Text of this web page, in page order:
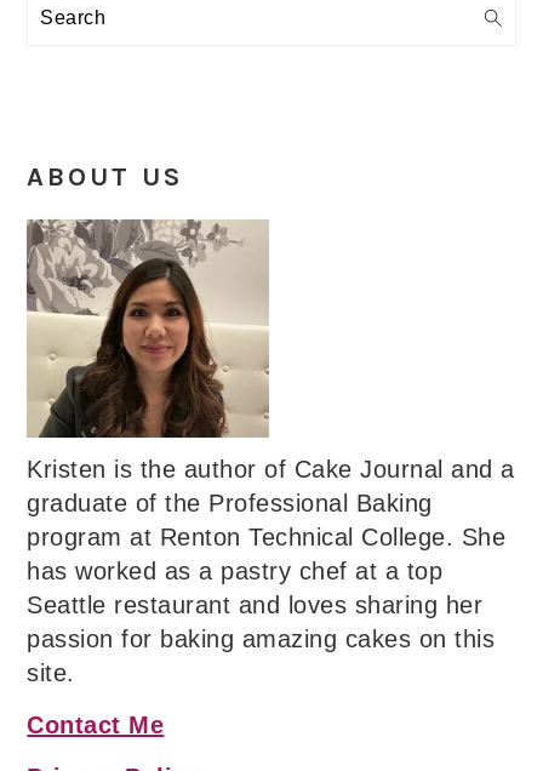
Search
ABOUT US
Kristen is the author of Cake Journal and a
graduate of the Professional Baking
program at Renton Technical College. She
has worked as a pastry chef at a top
Seattle restaurant and loves sharing her
passion for baking amazing cakes on this
site.
Contact Me